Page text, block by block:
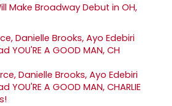
Make Broadway Debut in OH,
Danielle Brooks, Ayo Edebiri
YOU'RE A GOOD MAN, CHARLIE